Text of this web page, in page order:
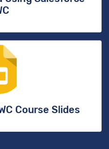
Course Slides